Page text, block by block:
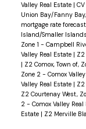
Valley Real Estate |
Union Bay/Fanny
mortgage rate
Island/Smaller Islands
Zone 1 - Campbell
Valley Real Estate | Z2
| Z2 Comox, Town of,
Zone 2 - Comox
Valley Real Estate | Z2
Z2 Courtenay West,
2 - Comox Valley Real
Estate | Z2 Merville